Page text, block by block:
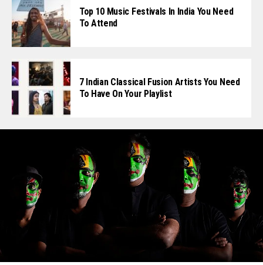
Top 10 Music Festivals In India You Need
To Attend
7 Indian Classical Fusion Artists You Need
To Have On Your Playlist